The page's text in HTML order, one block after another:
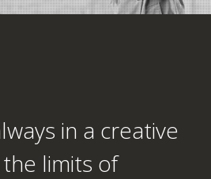
in a creative
limits of